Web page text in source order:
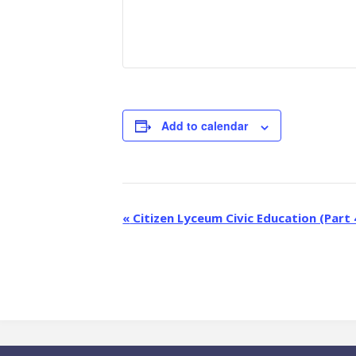
Add to calendar
E
n
« Citizen Lyceum Civic Education (Part